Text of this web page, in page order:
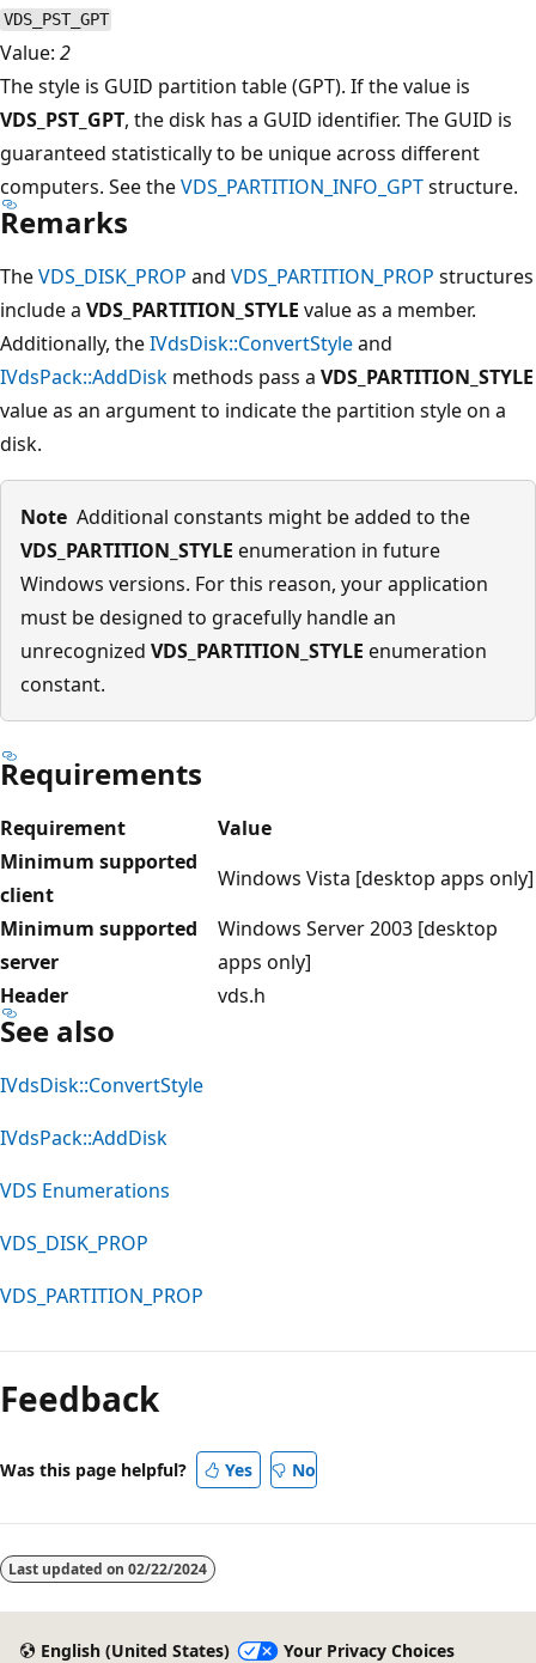
VDS_PST_GPT
Value: 2
The style is GUID partition table (GPT). If the value is
VDS_PST_GPT, the disk has a GUID identifier. The GUID is
guaranteed statistically to be unique across different
computers. See theVDS_PARTITION_INFO_GPTstructure.
Remarks
TheVDS_DISK_PROP and VDS_PARTITION_PROP structures
include a VDS_PARTITION_STYLE value as a member.
Additionally, theIVdsDisk::ConvertStyleand
IVdsPack::AddDisk methods pass a VDS_PARTITION_STYLE
value as an argument to indicate the partition style on a
disk.
Note Additional constants might be added to the
VDS_PARTITION_STYLE enumeration in future
Windows versions. For this reason, your application
must be designed to gracefully handle an
unrecognized VDS_PARTITION_STYLE enumeration
constant.
Requirements
Requirement
Value
Minimum supported
client
Windows Vista [desktop apps only]
Minimum supported
server
Windows Server 2003 [desktop
apps only]
Header
vds.h
See also
IVdsDisk::ConvertStyle
IVdsPack::AddDisk
VDS Enumerations
VDS_DISK_PROP
VDS_PARTITION_PROP
mode
disabled
Feedback
Was this page helpful? Yes No
Last updated on 02/22/2024
English (United States) Your Privacy Choices